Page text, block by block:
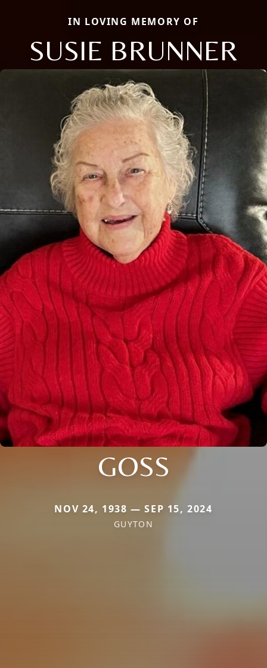
IN LOVING MEMORY OF
SUSIE BRUNNER
GOSS
NOV 24, 1938 — SEP 15, 2024
GUYTON